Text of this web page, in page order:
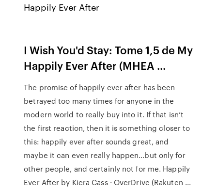
Happily Ever After
I Wish You'd Stay: Tome 1,5 de My
Happily Ever After (MHEA ...
The promise of happily ever after has been
betrayed too many times for anyone in the
modern world to really buy into it. If that isn’t
the first reaction, then it is something closer to
this: happily ever after sounds great, and
maybe it can even really happen…but only for
other people, and certainly not for me. Happily
Ever After by Kiera Cass · OverDrive (Rakuten ...